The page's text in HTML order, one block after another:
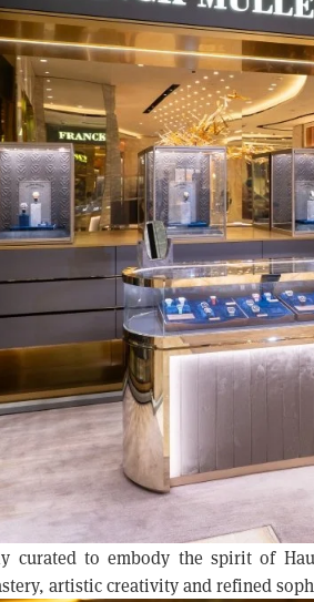
curated to embody the spirit of
artistic creativity and refined